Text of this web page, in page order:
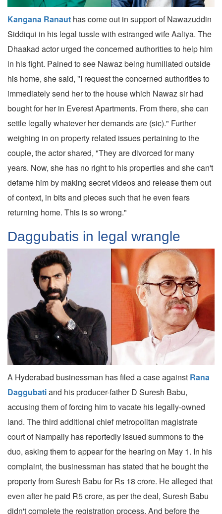
Kangana Ranaut has come out in support of Nawazuddin
Siddiqui in his legal tussle with estranged wife Aaliya. The
Dhaakad actor urged the concerned authorities to help him
in his fight. Pained to see Nawaz being humiliated outside
his home, she said, "I request the concerned authorities to
immediately send her to the house which Nawaz sir had
bought for her in Everest Apartments. From there, she can
settle legally whatever her demands are (sic)." Further
weighing in on property related issues pertaining to the
couple, the actor shared, "They are divorced for many
years. Now, she has no right to his properties and she can't
defame him by making secret videos and release them out
of context, in bits and pieces such that he even fears
returning home. This is so wrong."
Daggubatis in legal wrangle
A Hyderabad businessman has filed a case against Rana
Daggubatiand his producer-father D Suresh Babu,
accusing them of forcing him to vacate his legally-owned
land. The third additional chief metropolitan magistrate
court of Nampally has reportedly issued summons to the
duo, asking them to appear for the hearing on May 1. In his
complaint, the businessman has stated that he bought the
property from Suresh Babu for Rs 18 crore. He alleged that
even after he paid R5 crore, as per the deal, Suresh Babu
didn't complete the registration process. And before the